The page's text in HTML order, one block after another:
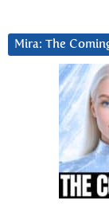
Mira: The